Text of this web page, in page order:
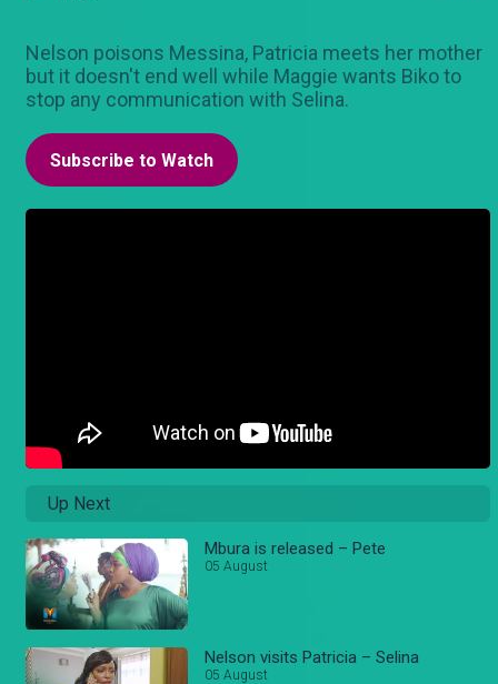
Nelson poisons Messina, Patricia meets her mother
but it doesn't end well while Maggie wants Biko to
stop any communication with Selina.
Subscribe to Watch
Up Next
Mbura is released – Pete
05 August
Nelson visits Patricia – Selina
05 August